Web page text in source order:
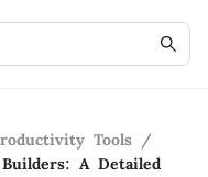
Tools /
A Detailed